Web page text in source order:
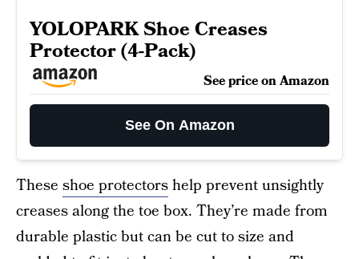
YOLOPARK Shoe Creases
Protector (4-Pack)
See price on Amazon
See On Amazon
These shoe protectorshelp prevent unsightly
creases along the toe box. They’re made from
durable plastic but can be cut to size and